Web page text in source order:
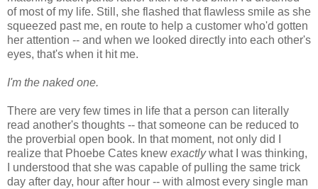
of most of my life. Still, she flashed that flawless smile as she
squeezed past me, en route to help a customer who'd gotten
her attention -- and when we looked directly into each other's
eyes, that's when it hit me.
I'm the naked one.
There are very few times in life that a person can literally
read another's thoughts -- that someone can be reduced to
the proverbial open book. In that moment, not only did I
realize that Phoebe Cates knew exactlywhat I was thinking,
I understood that she was capable of pulling the same trick
day after day, hour after hour -- with almost every single man